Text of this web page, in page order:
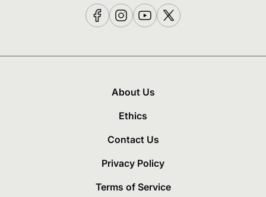
About Us
Ethics
Contact Us
Privacy Policy
Terms of Service